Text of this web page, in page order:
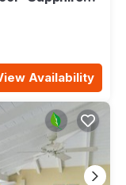
Availability